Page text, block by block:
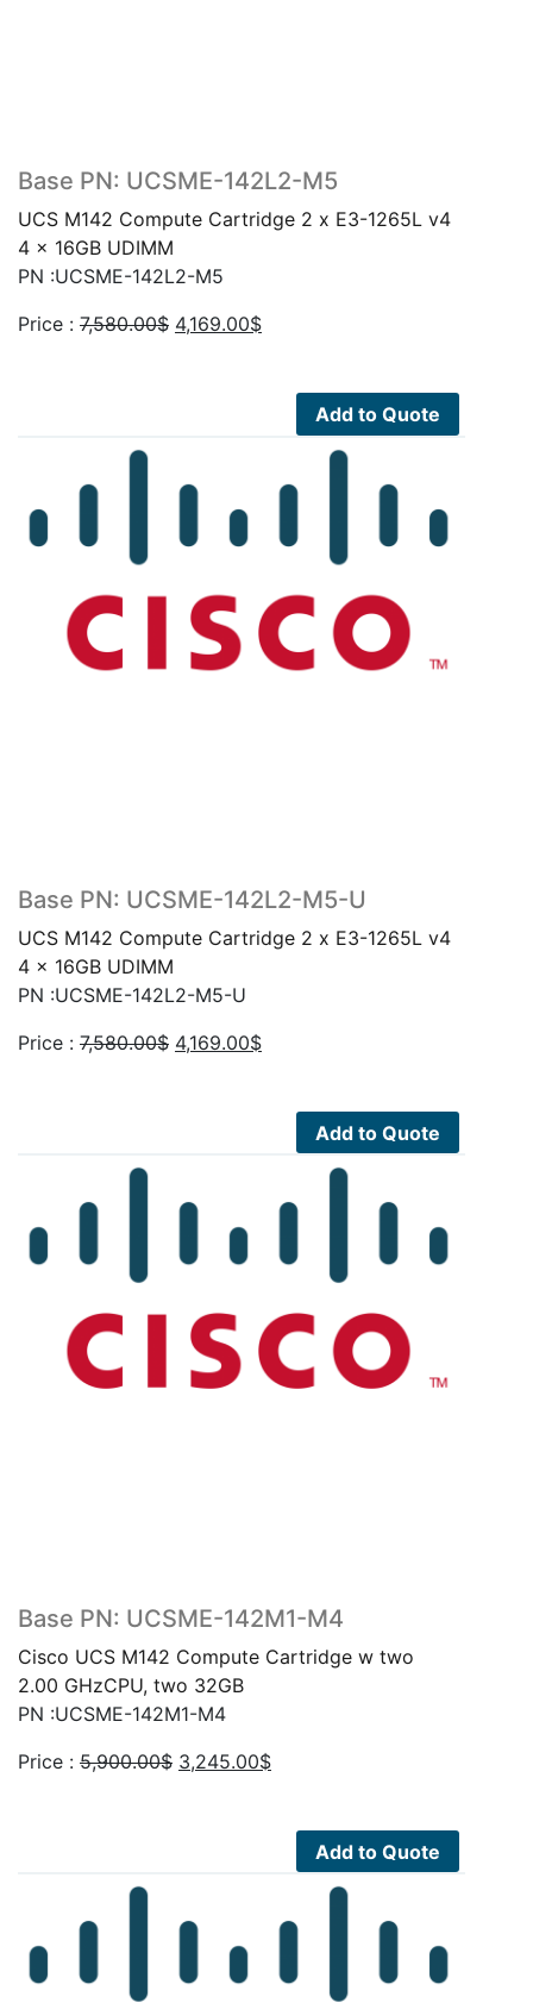
Base PN: UCSME-142L2-M5
UCS M142 Compute Cartridge 2 x E3-1265L v4
4 x 16GB UDIMM
PN :UCSME-142L2-M5
Price : 7,580.00$ Original
4,169.00$Current
4,169.00$.Add to Quote
Base PN: UCSME-142L2-M5-U
UCS M142 Compute Cartridge 2 x E3-1265L v4
4 x 16GB UDIMM
PN :UCSME-142L2-M5-U
Price : 7,580.00$ Original
4,169.00$Current
4,169.00$.Add to Quote
Base PN: UCSME-142M1-M4
Cisco UCS M142 Compute Cartridge w two
2.00 GHzCPU, two 32GB
PN :UCSME-142M1-M4
Price : 5,900.00$ Original
3,245.00$Current
3,245.00$.
Add to Quote